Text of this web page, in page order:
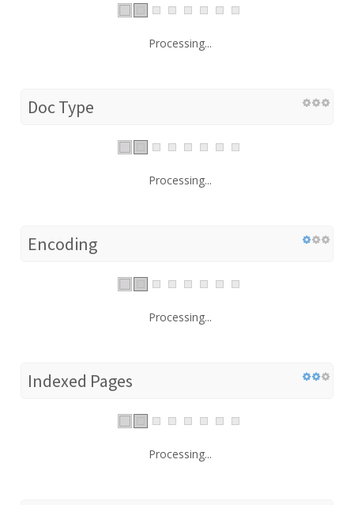
Processing...
Doc Type
Processing...
Encoding
Processing...
Indexed Pages
Processing...